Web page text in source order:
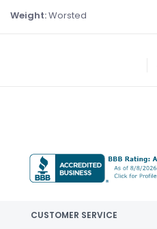
Weight:Worsted
CUSTOMER SERVICE